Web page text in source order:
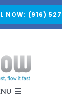
NOW: (916)